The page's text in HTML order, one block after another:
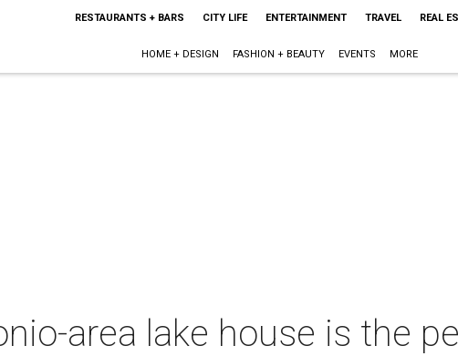
RESTAURANTS + BARS CITY LIFE ENTERTAINMENT TRAVEL REAL
HOME + DESIGN FASHION + BEAUTY EVENTS MORE
area lake house is the